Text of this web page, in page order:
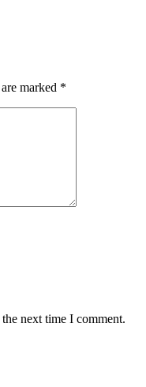
marked *
next time I comment.